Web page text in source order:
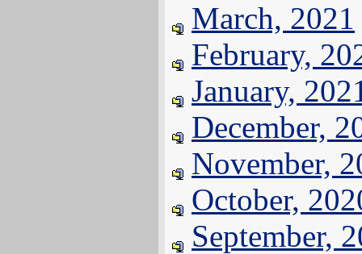
March, 2021
February,
January,
December,
November,
October,
September,